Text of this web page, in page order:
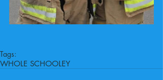
Tags:
WHOLE SCHOOLEY